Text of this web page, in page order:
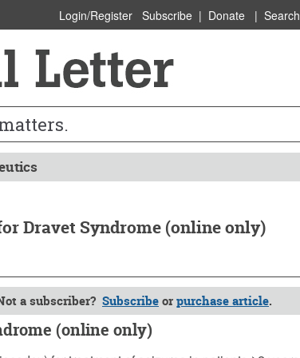
Login/Register Subscribe| Donate| Search
Dravet Syndrome (online only)
a subscriber? Subscribeorpurchase article.
(online only)